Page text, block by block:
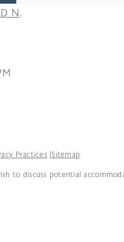
N,
Practices Sitemap
to discuss potential